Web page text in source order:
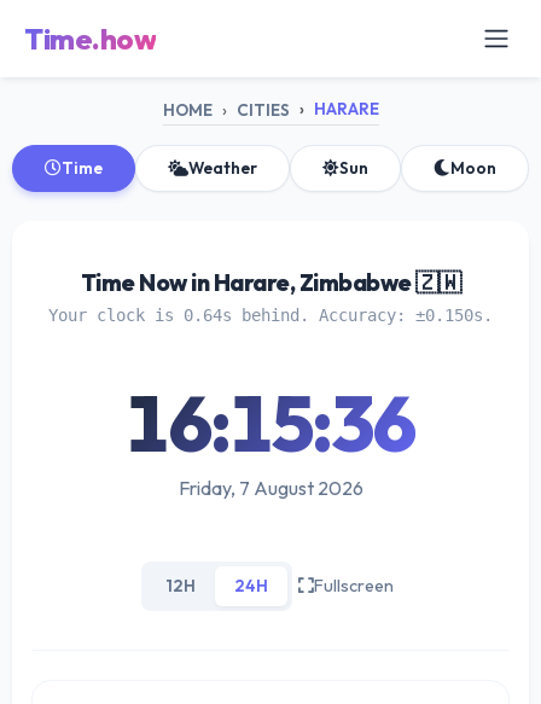
Time.how
HOME CITIES HARARE
Time Weather Sun Moon
Time Now in Harare, Zimbabwe 🇿🇼
Your clock is 0.64s behind. Accuracy: ±0.150s.
16:15:36
Friday, 7 August 2026
12H 24H Fullscreen